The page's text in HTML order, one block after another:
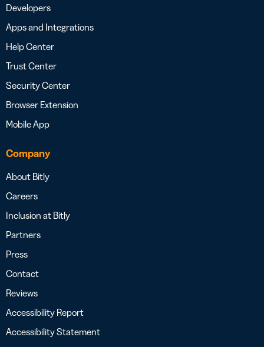
Developers
Apps and Integrations
Help Center
Trust Center
Security Center
Browser Extension
Mobile App
Company
About Bitly
Careers
Inclusion at Bitly
Partners
Press
Contact
Reviews
Accessibility Report
Accessibility Statement